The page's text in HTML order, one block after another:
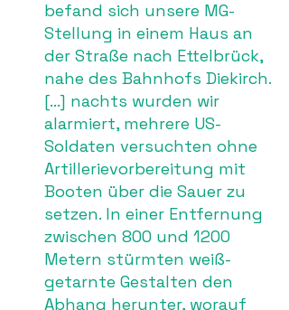
befand sich unsere MG-
Stellung in einem Haus an
der Straße nach Ettelbrück,
nahe des Bahnhofs Diekirch.
[…] nachts wurden wir
alarmiert, mehrere US-
Soldaten versuchten ohne
Artillerievorbereitung mit
Booten über die Sauer zu
setzen. In einer Entfernung
zwischen 800 und 1200
Metern stürmten weiß-
getarnte Gestalten den
Abhang herunter, worauf